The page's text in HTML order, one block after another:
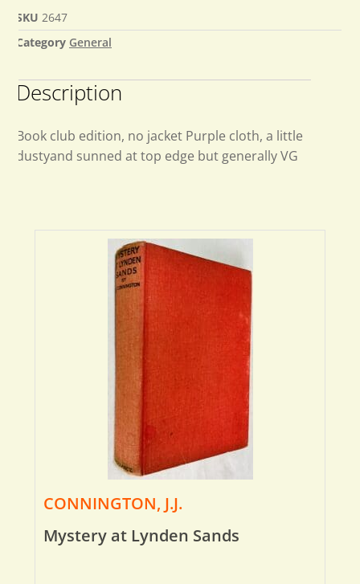
SKU 2647
Category General
Description
Book club edition, no jacket Purple cloth, a little
dustyand sunned at top edge but generally VG
CONNINGTON, J.J.
Mystery at Lynden Sands